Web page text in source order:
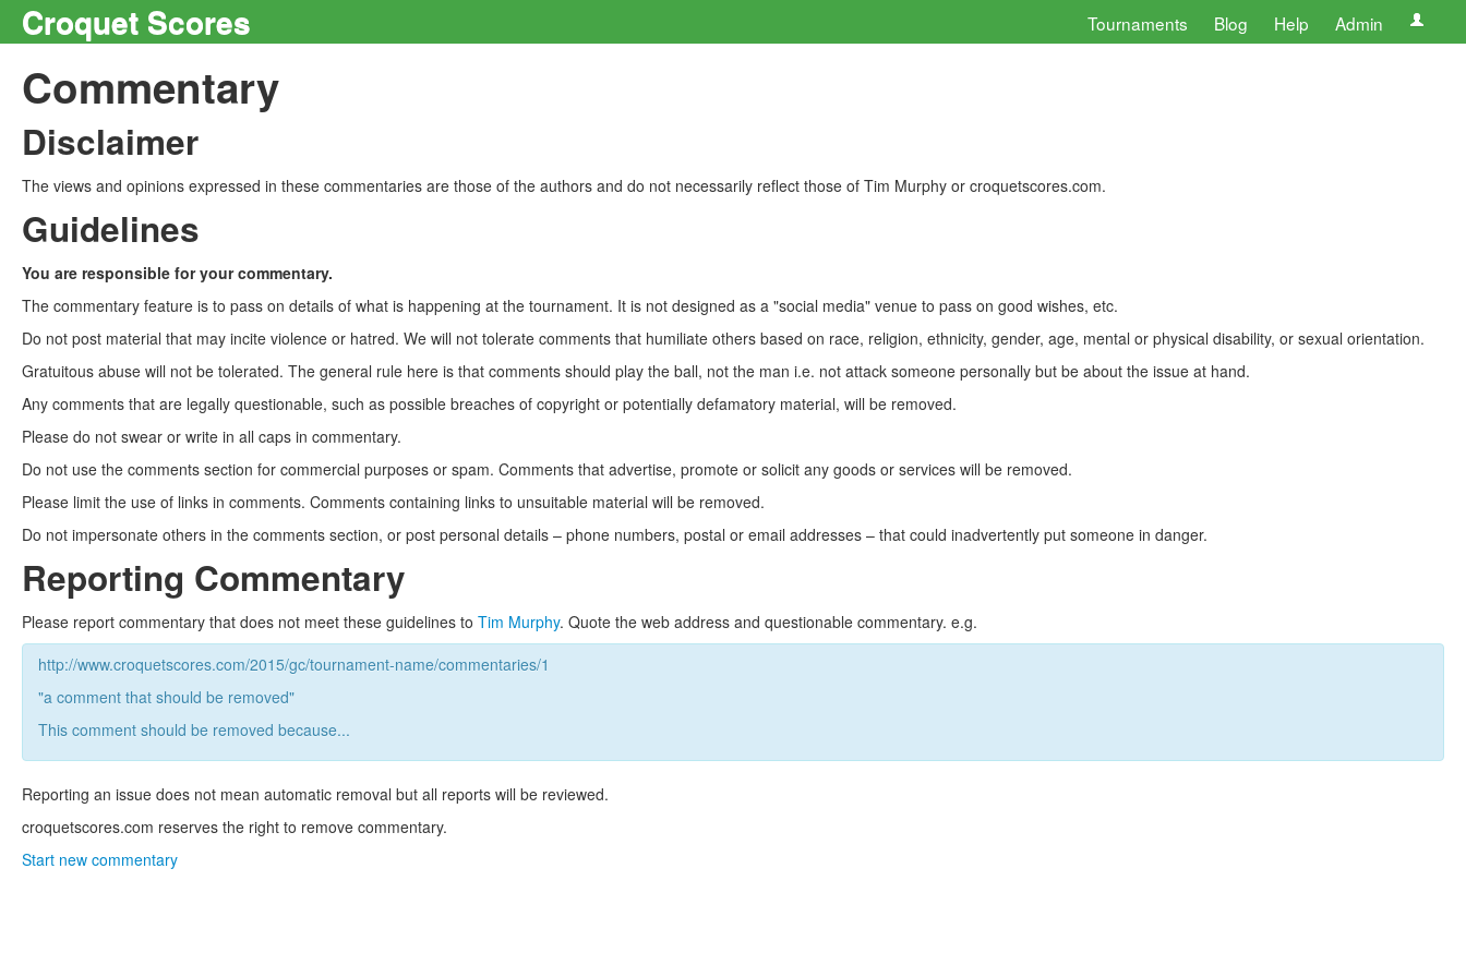
Croquet Scores Tournaments Blog Help Admin
Commentary
Disclaimer
The views and opinions expressed in these commentaries are those of the authors and do not necessarily reflect those of Tim Murphy or croquetscores.com.
Guidelines
You are responsible for your commentary.
The commentary feature is to pass on details of what is happening at the tournament. It is not designed as a "social media" venue to pass on good wishes, etc.
Do not post material that may incite violence or hatred. We will not tolerate comments that humiliate others based on race, religion, ethnicity, gender, age, mental or physical disability, or sexual orientation.
Gratuitous abuse will not be tolerated. The general rule here is that comments should play the ball, not the man i.e. not attack someone personally but be about the issue at hand.
Any comments that are legally questionable, such as possible breaches of copyright or potentially defamatory material, will be removed.
Please do not swear or write in all caps in commentary.
Do not use the comments section for commercial purposes or spam. Comments that advertise, promote or solicit any goods or services will be removed.
Please limit the use of links in comments. Comments containing links to unsuitable material will be removed.
Do not impersonate others in the comments section, or post personal details – phone numbers, postal or email addresses – that could inadvertently put someone in danger.
Reporting Commentary
Please report commentary that does not meet these guidelines to Tim Murphy. Quote the web address and questionable commentary. e.g.
http://www.croquetscores.com/2015/gc/tournament-name/commentaries/1
"a comment that should be removed"
This comment should be removed because...
Reporting an issue does not mean automatic removal but all reports will be reviewed.
croquetscores.com reserves the right to remove commentary.
Start new commentary